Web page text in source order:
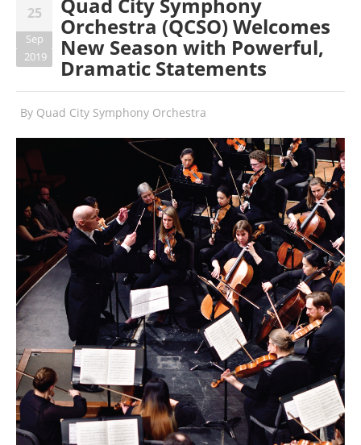
25
Sep
2019
Orchestra (QCSO) Welcomes
New Season with Powerful,
Dramatic Statements
By Quad City Symphony Orchestra